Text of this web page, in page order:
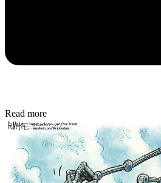
Read more